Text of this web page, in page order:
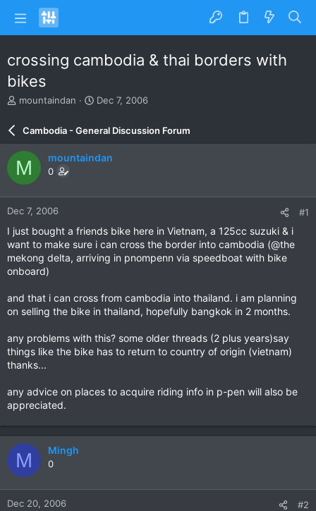
crossing cambodia & thai borders with
bikes
T
a
d
s
t
a
r
e
r
mountaindan
S
r
d
e
Dec 7, 2006
Cambodia - General Discussion Forum
M mountaindan
0
Dec 7, 2006 #1
I just bought a friends bike here in Vietnam, a 125cc suzuki & i
want to make sure i can cross the border into cambodia (@the
mekong delta, arriving in pnompenn via speedboat with bike
onboard)
and that i can cross from cambodia into thailand. i am planning
on selling the bike in thailand, hopefully bangkok in 2 months.
any problems with this? some older threads (2 plus years)say
things like the bike has to return to country of origin (vietnam)
thanks...
any advice on places to acquire riding info in p-pen will also be
appreciated.
M Mingh
0
Dec 20, 2006 #2